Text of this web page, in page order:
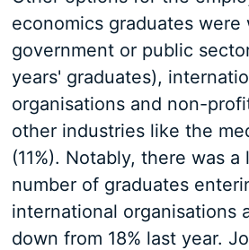
economics graduates
government or public
years' graduates),
organisations and non-
other industries like the
(11%). Notably, there was
number of graduates
international organisations
down from 18% last year.